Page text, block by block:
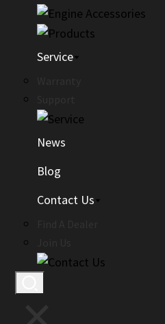
Service
News
Blog
Contact Us